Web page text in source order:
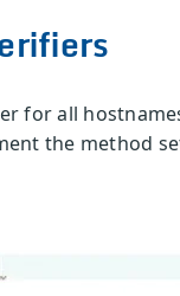
for all
the method